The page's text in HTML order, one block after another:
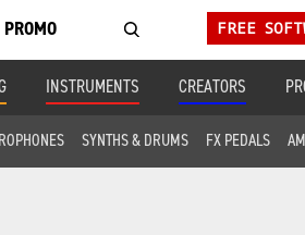
PROMO FREE
INSTRUMENTS CREATORS
SYNTHS & DRUMS FX PEDALS